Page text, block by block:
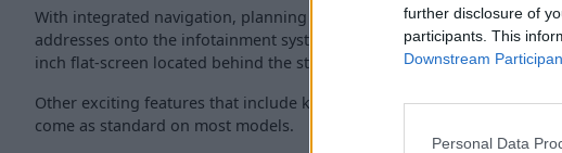
further disclosure of
participants. This
Downstream
Personal Data
With integrated navigation, planning your journeys can be simplified
addresses onto the infotainment system. If you need to view driver
inch flat-screen located behind the steering wheel makes it easier to
Other exciting features that include keyless-go, powered seats and all-
come as standard on most models.